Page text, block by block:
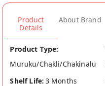
Product
Details
About Brand
Product Type:
Muruku/Chakli/Chakinalu
Shelf Life: 3 Months